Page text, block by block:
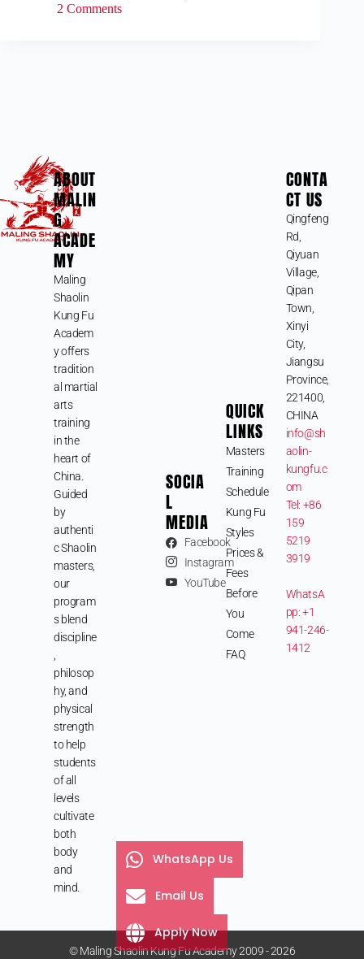
2 Comments
ABOUT
MALIN
G
ACADE
MY
Maling
Shaolin
Kung Fu
Academ
y offers
tradition
al martial
arts
training
in the
heart of
China.
Guided
by
authenti
c Shaolin
masters,
our
program
s blend
discipline
philosop
hy, and
physical
strength
to help
students
of all
levels
cultivate
both
body
and
mind.
SOCIA
L
MEDIA
Facebook
Instagram
YouTube
QUICK
LINKS
Masters
Training
Schedule
Kung Fu
Styles
Prices &
Fees
Before
You
Come
FAQ
CONTA
CT US
Qingfeng
Rd,
Qiyuan
Village,
Qipan
Town,
Xinyi
City,
Jiangsu
Province,
221400,
CHINA
info@sh
aolin-
kungfu.c
om
Tel: +86
159
5219
3919
WhatsA
pp: +1
941-246-
1412
© Maling Shaolin Kung Fu Academy 2009 - 2026
WhatsApp Us
Email Us
Apply Now